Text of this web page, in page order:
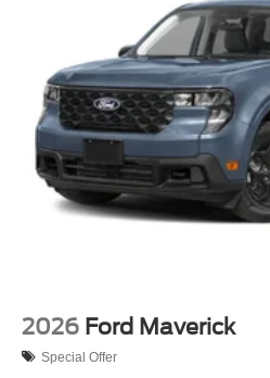
2026 Ford Maverick
Special Offer